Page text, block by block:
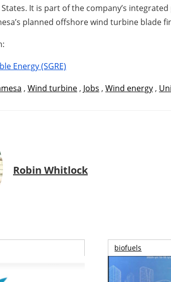
It is part of the company’s
planned offshore wind turbine blade
Energy (SGRE)
, Wind turbine , Jobs , Wind energy ,
Robin Whitlock
biofuels